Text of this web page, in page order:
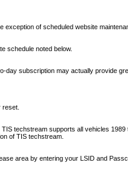
exception of scheduled website
schedule noted below.
subscription may actually provide
techstream supports all vehicles
of TIS techstream.
area by entering your LSID and